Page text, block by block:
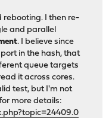
rebooting. I then re-
and parallel
. I believe since
in the hash, that
queue targets
it across cores.
test, but I'm not
more details: